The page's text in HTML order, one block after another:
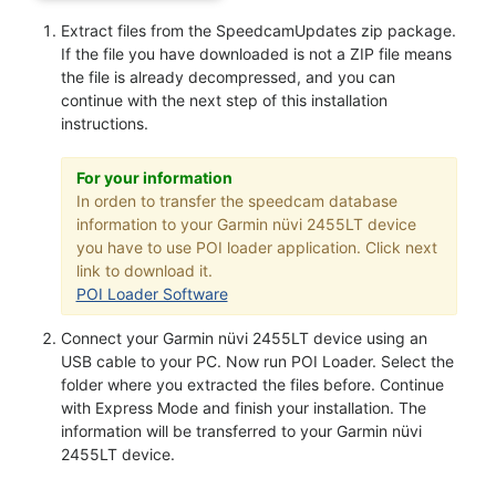
Extract files from the SpeedcamUpdates zip package.
If the file you have downloaded is not a ZIP file means
the file is already decompressed, and you can
continue with the next step of this installation
instructions.
For your information
In orden to transfer the speedcam database
information to your Garmin nüvi 2455LT device
you have to use POI loader application. Click next
link to download it.
POI Loader Software
Connect your Garmin nüvi 2455LT device using an
USB cable to your PC. Now run POI Loader. Select the
folder where you extracted the files before. Continue
with Express Mode and finish your installation. The
information will be transferred to your Garmin nüvi
2455LT device.